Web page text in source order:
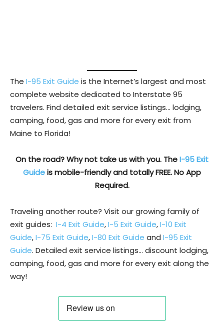
The I-95 Exit Guide is the Internet’s largest and most
complete website dedicated to Interstate 95
travelers. Find detailed exit service listings… lodging,
camping, food, gas and more for every exit from
Maine to Florida!
On the road? Why not take us with you. TheI-95 Exit
Guideis mobile-friendly and totally FREE. No App
Required.
Traveling another route? Visit our growing family of
exit guides: I-4 Exit Guide,I-5 Exit Guide,I-10 Exit
Guide,I-75 Exit Guide,I-80 Exit Guide and I-95 Exit
Guide. Detailed exit service listings… discount lodging,
camping, food, gas and more for every exit along the
way!